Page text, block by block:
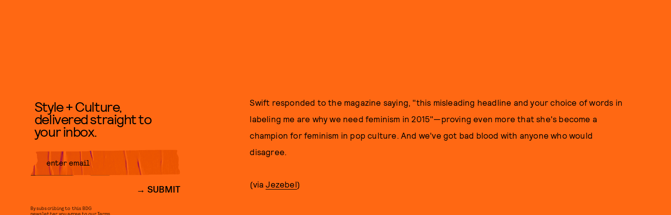
Swift responded to the magazine saying, "this misleading headline and your choice of words in
labeling me are why we need feminism in 2015"—proving even more that she's become a
champion for feminism in pop culture. And we've got bad blood with anyone who would
disagree.
(viaJezebel)
Style + Culture,
delivered straight to
your inbox.
SUBMIT
By subscribing to this BDG
newsletter, you agree to ourTerms